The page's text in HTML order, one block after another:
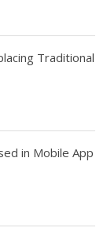
Traditional
in Mobile App
the